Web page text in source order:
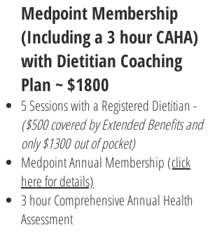
Medpoint Membership
(Including a 3 hour CAHA)
with Dietitian Coaching
Plan ~ $1800
5 Sessions with a Registered Dietitian -
($500 covered by Extended Benefits and
only $1300 out of pocket)
Medpoint Annual Membership (click
here for details)
3 hour Comprehensive Annual Health
Assessment